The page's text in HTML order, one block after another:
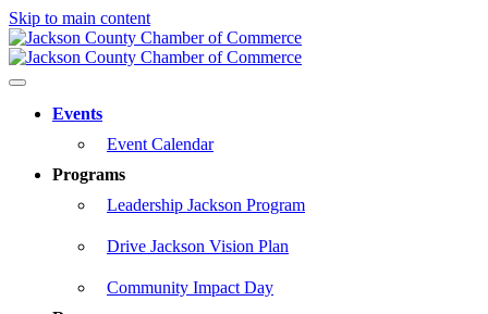
Skip to main content
Events
Event Calendar
Programs
Leadership Jackson Program
Drive Jackson Vision Plan
Community Impact Day